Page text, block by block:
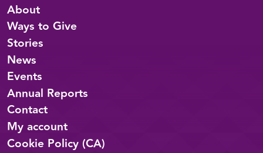
About
Ways to Give
Stories
News
Events
Annual Reports
Contact
My account
Cookie Policy (CA)